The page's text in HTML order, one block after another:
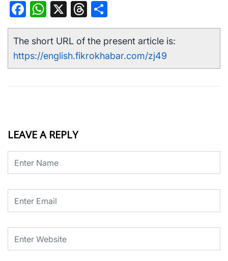
Facebook
WhatsApp
X Threads
The short URL of the present article is:
https://english.fikrokhabar.com/zj49
LEAVE A REPLY